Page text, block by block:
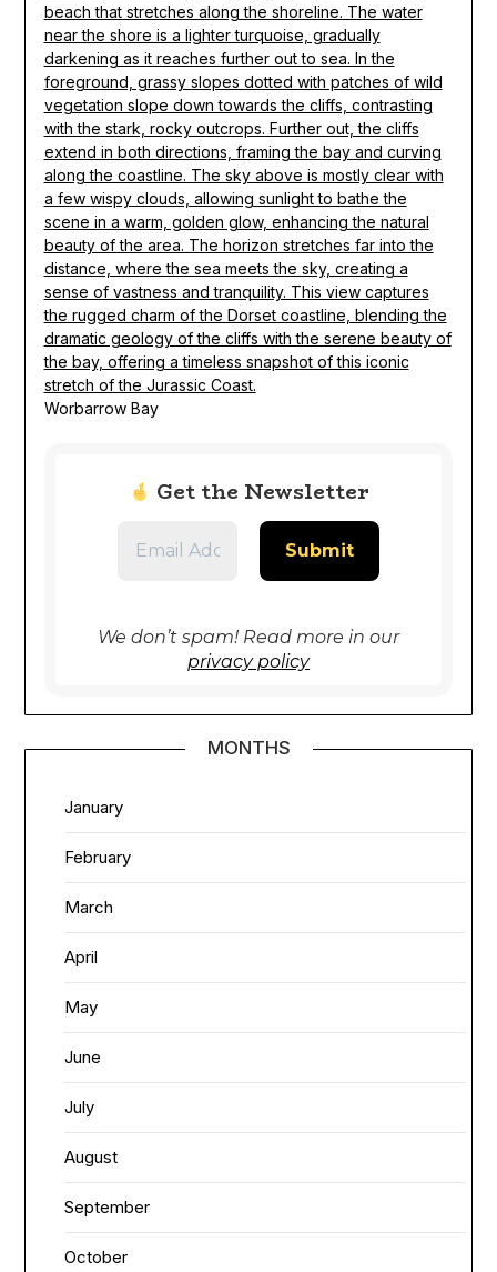
Worbarrow Bay
Get the Newsletter
We don’t spam! Read more in our
privacy policy
MONTHS
January
February
March
April
May
June
July
August
September
October